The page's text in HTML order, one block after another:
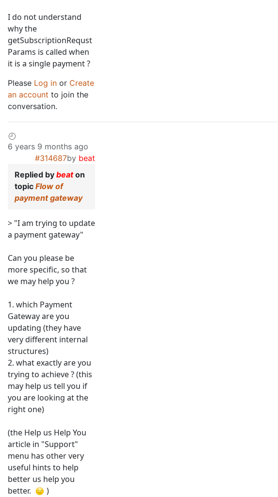
I do not understand
why the
getSubscriptionRequst
Params is called when
it is a single payment ?
Please Log in or Create
an account to join the
conversation.
6 years 9 months ago
#314687by beat
Replied by beaton
topic Flow of
payment gateway
> "I am trying to update
a payment gateway"
Can you please be
more specific, so that
we may help you ?
1. which Payment
Gateway are you
updating (they have
very different internal
structures)
2. what exactly are you
trying to achieve ? (this
may help us tell you if
you are looking at the
right one)
(the Help us Help You
article in "Support"
menu has other very
useful hints to help
better us help you
better.
)